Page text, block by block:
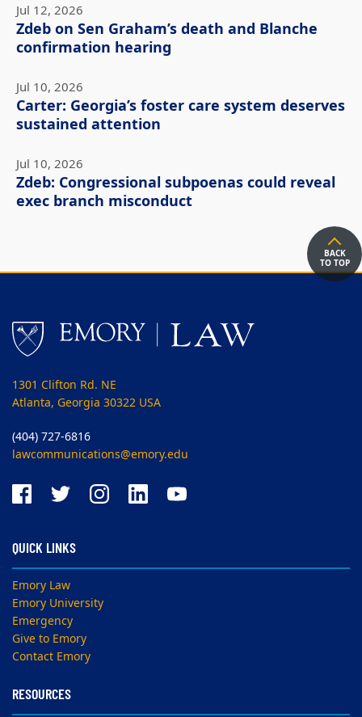
Jul 12, 2026
Zdeb on Sen Graham’s death and Blanche
confirmation hearing
Jul 10, 2026
Carter: Georgia’s foster care system deserves
sustained attention
Jul 10, 2026
Zdeb: Congressional subpoenas could reveal
exec branch misconduct
BACK
TO TOP
1301 Clifton Rd. NE
Atlanta, Georgia 30322 USA
(404) 727-6816
lawcommunications@emory.edu
QUICK LINKS
Emory Law
Emory University
Emergency
Give to Emory
Contact Emory
RESOURCES